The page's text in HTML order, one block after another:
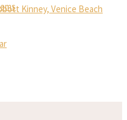
Kinney, Venice Beach